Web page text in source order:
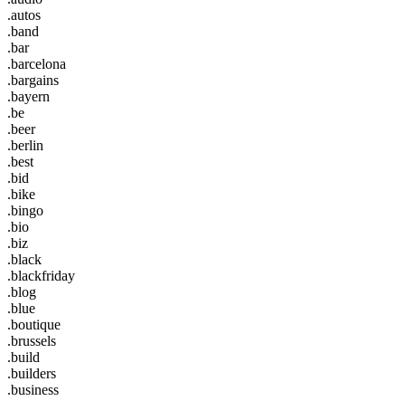
.autos
.band
.bar
.barcelona
.bargains
.bayern
.be
.beer
.berlin
.best
.bid
.bike
.bingo
.bio
.biz
.black
.blackfriday
.blog
.blue
.boutique
.brussels
.build
.builders
.business